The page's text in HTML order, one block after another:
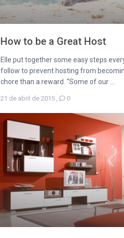
How to be a Great Host
Elle put together some easy steps
follow to prevent hosting from
chore than a reward. “Some of our ...
21 de abril de 2015, 0